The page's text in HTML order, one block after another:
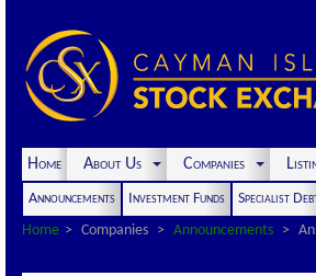
Home About Us Companies
Announcements Investment Funds Specialist
Home
Companies Announcements